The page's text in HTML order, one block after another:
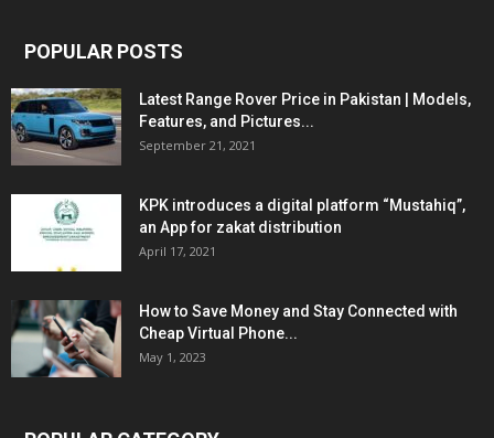
POPULAR POSTS
Latest Range Rover Price in Pakistan | Models,
Features, and Pictures...
September 21, 2021
KPK introduces a digital platform “Mustahiq”,
an App for zakat distribution
April 17, 2021
How to Save Money and Stay Connected with
Cheap Virtual Phone...
May 1, 2023